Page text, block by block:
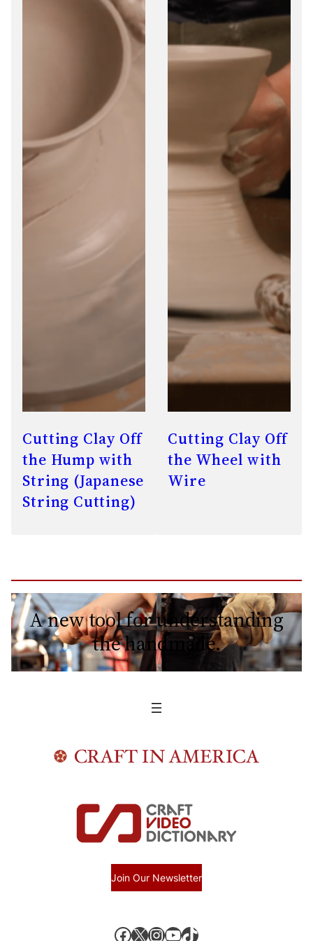
Cutting Clay Off
the Hump with
String (Japanese
String Cutting)
Cutting Clay Off
the Wheel with
Wire
A new tool for understanding
the handmade.
Join Our Newsletter
Facebook X, formerly known as Twitter InstagramYouTube TikTok